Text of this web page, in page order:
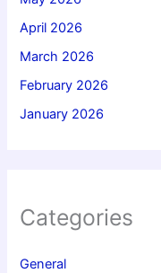
April 2026
March 2026
February 2026
January 2026
Categories
General